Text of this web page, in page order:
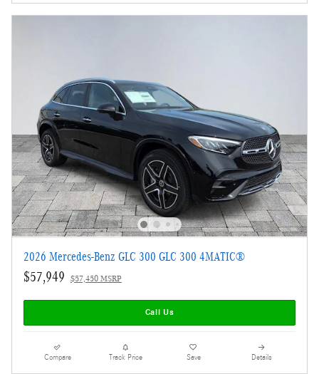
2026 Mercedes-Benz GLC 300 GLC 300 4MATIC®
$57,949 $57,450 MSRP
Call Us
Compare Track Price Save Details